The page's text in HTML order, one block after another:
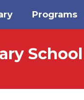
Programs
School